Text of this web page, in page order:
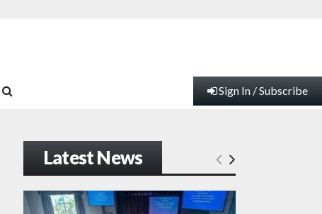
Sign In / Subscribe
Latest News